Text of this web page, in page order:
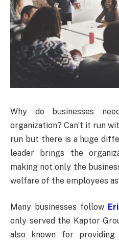
Why do businesses
organization? Can’t it run
run but there is a huge
leader brings the
making not only the
welfare of the employees
Many businesses follow
only served the Kaptor
also known for